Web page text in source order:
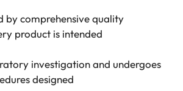
by comprehensive quality
product is intended
investigation and undergoes
designed